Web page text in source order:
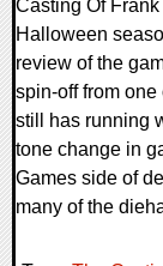
Casting Of
Halloween
review of the
spin-off from
still has running
tone change in
Games side of
many of the